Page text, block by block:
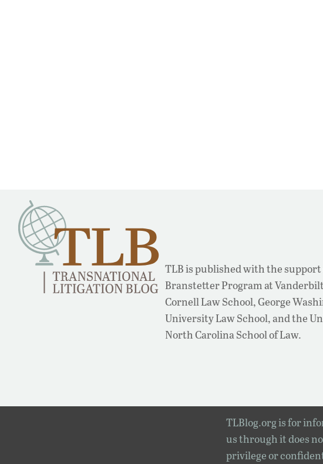
TLB is published with the support
Branstetter Program at
Cornell Law School, George
University Law School, and the
North Carolina School of Law.
TLBlog.org is for
us through it does
privilege or